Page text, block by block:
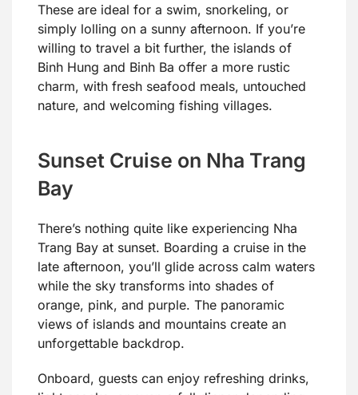
These are ideal for a swim, snorkeling, or
simply lolling on a sunny afternoon. If you’re
willing to travel a bit further, the islands of
Binh Hung and Binh Ba offer a more rustic
charm, with fresh seafood meals, untouched
nature, and welcoming fishing villages.
Sunset Cruise on Nha Trang
Bay
There’s nothing quite like experiencing Nha
Trang Bay at sunset. Boarding a cruise in the
late afternoon, you’ll glide across calm waters
while the sky transforms into shades of
orange, pink, and purple. The panoramic
views of islands and mountains create an
unforgettable backdrop.
Onboard, guests can enjoy refreshing drinks,